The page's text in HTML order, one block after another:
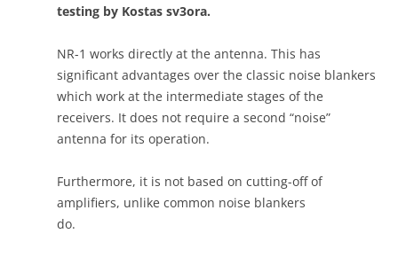
testing by Kostas sv3ora.
NR-1 works directly at the antenna. This has
significant advantages over the classic noise blankers
which work at the intermediate stages of the
receivers. It does not require a second “noise”
antenna for its operation.
Furthermore, it is not based on cutting-off of
amplifiers, unlike common noise blankers
do.